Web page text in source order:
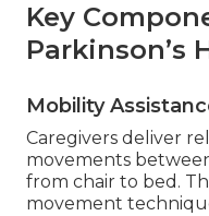
Key
Parkinson’s
Mobility
Caregivers deliver
movements
from chair to bed.
movement